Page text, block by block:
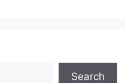
Search